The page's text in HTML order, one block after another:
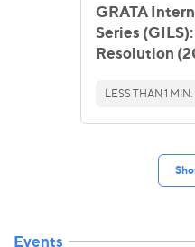
GRATA
Series
Resolution
LESS THAN 1 MIN.
Events